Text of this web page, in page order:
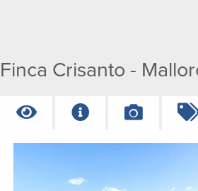
Finca Crisanto -